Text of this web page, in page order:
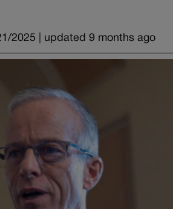
2025 | updated 9 months ago